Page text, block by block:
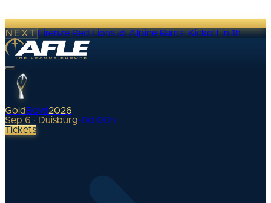
NEXTFirenze Red Lions @ Alpine Rams·Kickoff in 1h
Gold Bowl 2026
Sep 6 · Duisburg•0d 00h
Tickets